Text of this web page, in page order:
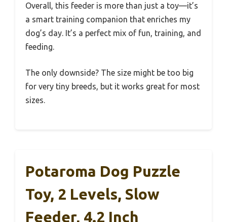
Overall, this feeder is more than just a toy—it’s
a smart training companion that enriches my
dog’s day. It’s a perfect mix of fun, training, and
feeding.
The only downside? The size might be too big
for very tiny breeds, but it works great for most
sizes.
Potaroma Dog Puzzle
Toy, 2 Levels, Slow
Feeder, 4.2 Inch